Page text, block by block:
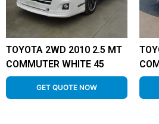
TOYOTA 2WD 2010 2.5 MT
COMMUTER WHITE 45
GET QUOTE NOW